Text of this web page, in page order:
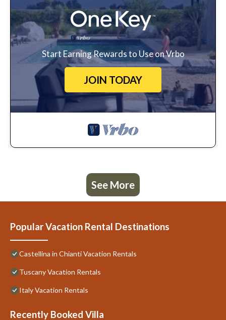
Start Earning Rewards to Use on Vrbo
JOIN TODAY
See More
Popular Vacation Rental Destinations
Castellina in Chianti Vacation Rentals
Tuscany Vacation Rentals
Italy Vacation Rentals
Recently Booked Villa